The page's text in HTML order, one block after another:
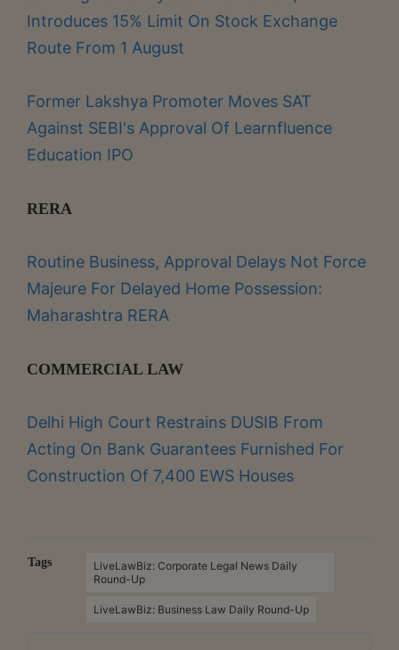
Introduces 15% Limit On Stock Exchange
Route From 1 August
Former Lakshya Promoter Moves SAT
Against SEBI's Approval Of Learnfluence
Education IPO
RERA
Routine Business, Approval Delays Not Force
Majeure For Delayed Home Possession:
Maharashtra RERA
COMMERCIAL LAW
Delhi High Court Restrains DUSIB From
Acting On Bank Guarantees Furnished For
Construction Of 7,400 EWS Houses
Tags
LiveLawBiz: Corporate Legal News Daily
Round-Up
LiveLawBiz: Business Law Daily Round-Up